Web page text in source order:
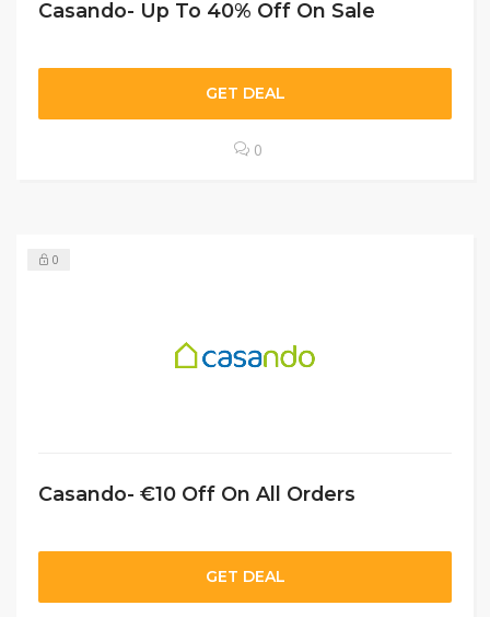
Casando- Up To 40% Off On Sale
GET DEAL
0
0
Casando- €10 Off On All Orders
GET DEAL